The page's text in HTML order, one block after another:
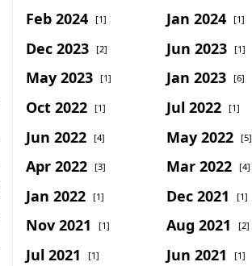
Feb 2024 [1] Jan 2024 [1]
Dec 2023 [2] Jun 2023 [1]
May 2023 [1] Jan 2023 [6]
Oct 2022 [1] Jul 2022 [1]
Jun 2022 [4] May 2022 [5]
Apr 2022 [3] Mar 2022 [4]
Jan 2022 [1] Dec 2021 [1]
Nov 2021 [1] Aug 2021 [2]
Jul 2021 [1] Jun 2021 [1]